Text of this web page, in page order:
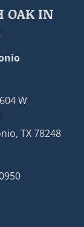
OAK IN
W
TX 78248